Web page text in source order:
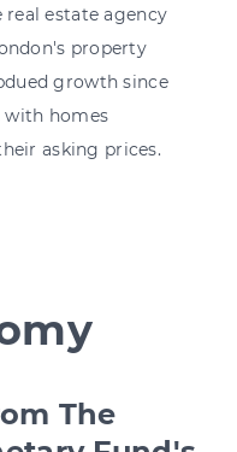
real estate agency
property
growth since
with homes
asking prices.
The